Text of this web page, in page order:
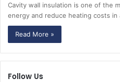
Cavity wall insulation is one of the
energy and reduce heating costs
Read More »
Follow Us